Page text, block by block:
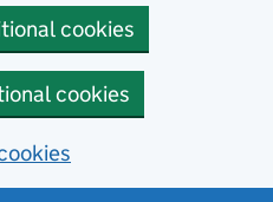
cookies
cookies